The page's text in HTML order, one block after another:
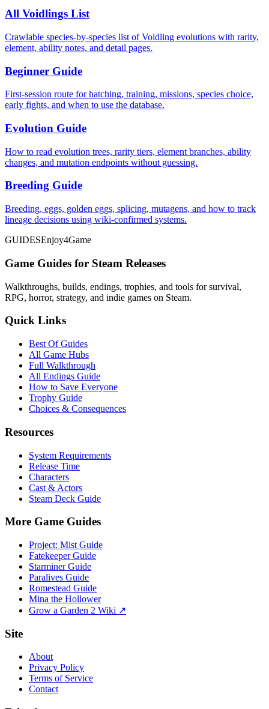
All Voidlings List
Crawlable species-by-species list of Voidling evolutions with rarity,
element, ability notes, and detail pages.
Beginner Guide
First-session route for hatching, training, missions, species choice,
early fights, and when to use the database.
Evolution Guide
How to read evolution trees, rarity tiers, element branches, ability
changes, and mutation endpoints without guessing.
Breeding Guide
Breeding, eggs, golden eggs, splicing, mutagens, and how to track
lineage decisions using wiki-confirmed systems.
GUIDESEnjoy4Game
Game Guides for Steam Releases
Walkthroughs, builds, endings, trophies, and tools for survival,
RPG, horror, strategy, and indie games on Steam.
Quick Links
Best Of Guides
All Game Hubs
Full Walkthrough
All Endings Guide
How to Save Everyone
Trophy Guide
Choices & Consequences
Resources
System Requirements
Release Time
Characters
Cast & Actors
Steam Deck Guide
More Game Guides
Project: Mist Guide
Fatekeeper Guide
Starminer Guide
Paralives Guide
Romestead Guide
Mina the Hollower
Grow a Garden 2 Wiki ↗
Site
About
Privacy Policy
Terms of Service
Contact